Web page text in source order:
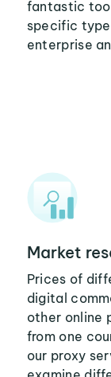
fantastic
specific
enterprise
Market
Prices of
digital
other online
from one
our proxy